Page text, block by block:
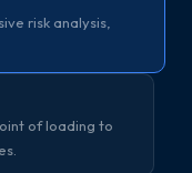
risk analysis,
of loading to